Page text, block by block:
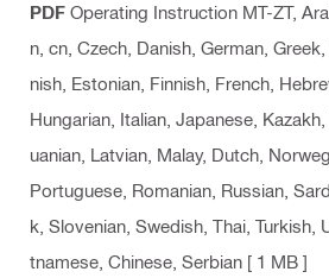
PDF Operating Instruction MT-ZT,
n, cn, Czech, Danish, German,
nish, Estonian, Finnish, French,
Hungarian, Italian, Japanese,
uanian, Latvian, Malay, Dutch,
Portuguese, Romanian, Russian,
k, Slovenian, Swedish, Thai, Turkish,
tnamese, Chinese, Serbian [ 1 MB ]